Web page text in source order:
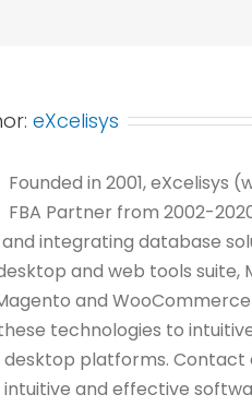
eXcelisys
Founded in 2001, eXcelisys
FBA Partner from 2002-
and integrating database
and web tools suite,
and
technologies to
desktop platforms.
and effective